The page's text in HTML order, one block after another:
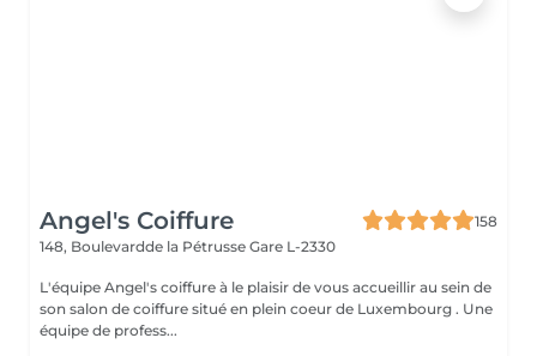
Angel's Coiffure
158
148, Boulevardde la Pétrusse Gare L-2330
L'équipe Angel's coiffure à le plaisir de vous accueillir au sein de
son salon de coiffure situé en plein coeur de Luxembourg . Une
équipe de profess...